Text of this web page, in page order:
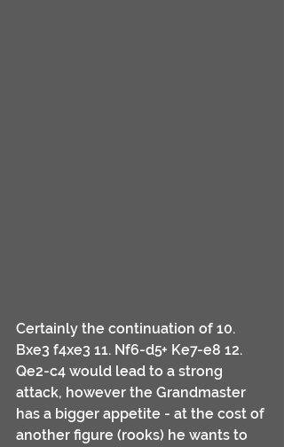
Certainly the continuation of 10.
Bxe3 f4xe3 11. Nf6-d5+ Ke7-e8 12.
Qe2-c4 would lead to a strong
attack, however the Grandmaster
has a bigger appetite - at the cost of
another figure (rooks) he wants to